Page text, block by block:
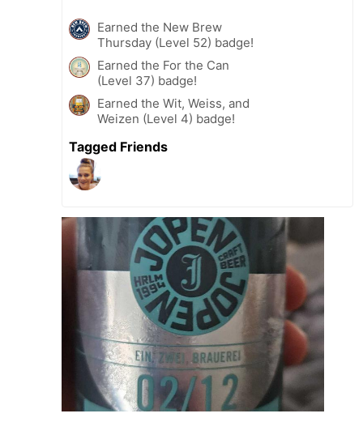
Earned the New Brew
Thursday (Level 52) badge!
Earned the For the Can
(Level 37) badge!
Earned the Wit, Weiss, and
Weizen (Level 4) badge!
Tagged Friends